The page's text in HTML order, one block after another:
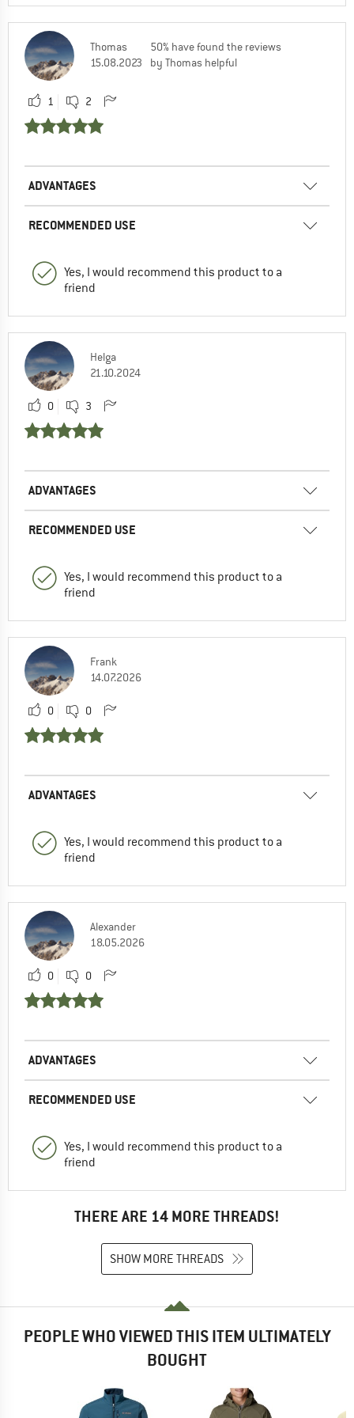
Thomas
15.08.2023
50% have found the reviews
by Thomas helpful
1 2
ADVANTAGES
RECOMMENDED USE
Yes, I would recommend this product to a
friend
Helga
21.10.2024
0 3
ADVANTAGES
RECOMMENDED USE
Yes, I would recommend this product to a
friend
Frank
14.07.2026
0 0
ADVANTAGES
Yes, I would recommend this product to a
friend
Alexander
18.05.2026
0 0
ADVANTAGES
RECOMMENDED USE
Yes, I would recommend this product to a
friend
THERE ARE 14 MORE THREADS!
SHOW MORE THREADS
PEOPLE WHO VIEWED THIS ITEM ULTIMATELY
BOUGHT